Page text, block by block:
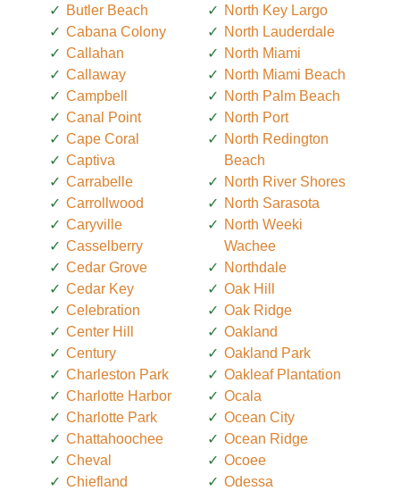
Butler Beach
Cabana Colony
Callahan
Callaway
Campbell
Canal Point
Cape Coral
Captiva
Carrabelle
Carrollwood
Caryville
Casselberry
Cedar Grove
Cedar Key
Celebration
Center Hill
Century
Charleston Park
Charlotte Harbor
Charlotte Park
Chattahoochee
Cheval
Chiefland
North Key Largo
North Lauderdale
North Miami
North Miami Beach
North Palm Beach
North Port
North Redington
Beach
North River Shores
North Sarasota
North Weeki
Wachee
Northdale
Oak Hill
Oak Ridge
Oakland
Oakland Park
Oakleaf Plantation
Ocala
Ocean City
Ocean Ridge
Ocoee
Odessa